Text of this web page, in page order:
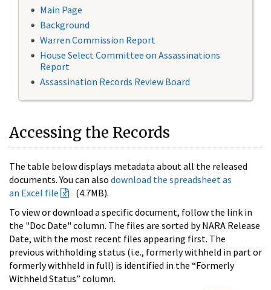
Main Page
Background
Warren Commission Report
House Select Committee on Assassinations
Report
Assassination Records Review Board
Accessing the Records
The table below displays metadata about all the released
documents. You can also download the spreadsheet as
an Excel file
(4.7MB).
To view or download a specific document, follow the link in
the "Doc Date" column. The files are sorted by NARA Release
Date, with the most recent files appearing first. The
previous withholding status (i.e., formerly withheld in part or
formerly withheld in full) is identified in the “Formerly
Withheld Status” column.